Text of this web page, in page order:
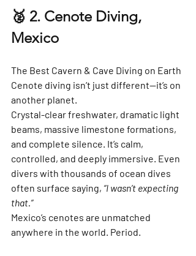
🥈 2. Cenote Diving,
Mexico
The Best Cavern & Cave Diving on Earth
Cenote diving isn’t just different—it’s on
another planet.
Crystal-clear freshwater, dramatic light
beams, massive limestone formations,
and complete silence. It’s calm,
controlled, and deeply immersive. Even
divers with thousands of ocean dives
often surface saying, “I wasn’t expecting
that.”
Mexico’s cenotes are unmatched
anywhere in the world. Period.